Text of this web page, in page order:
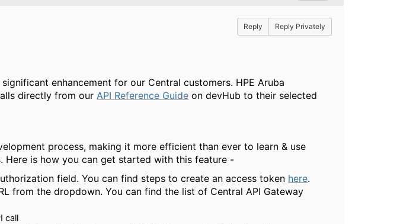
Reply Reply Privately
enhancement for our Central customers. HPE Aruba
directly from ourAPI Reference Guide on devHub to their selected
process, making it more efficient than ever to learn & use
Here is how you can get started with this feature -
field. You can find steps to create an access token here.
from the dropdown. You can find the list of Central API Gateway
call